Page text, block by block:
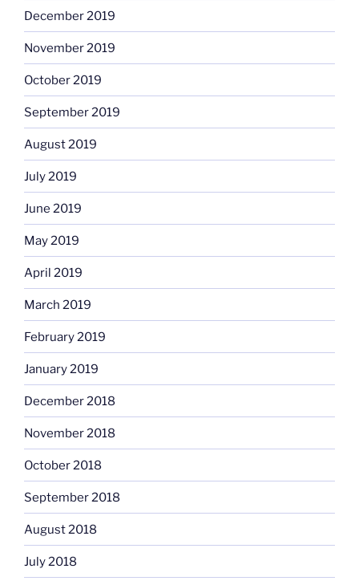
December 2019
November 2019
October 2019
September 2019
August 2019
July 2019
June 2019
May 2019
April 2019
March 2019
February 2019
January 2019
December 2018
November 2018
October 2018
September 2018
August 2018
July 2018